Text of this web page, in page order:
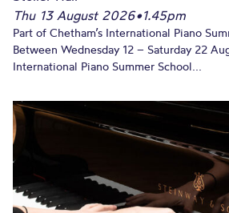
Thu 13 August 2026•1.45pm
Part of Chetham’s International Piano
Between Wednesday 12 – Saturday 22
International Piano Summer School...